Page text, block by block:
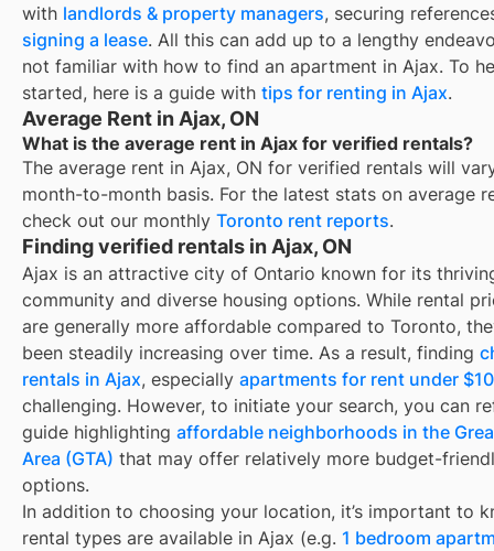
with landlords & property managers, securing
signing a lease. All this can add up to a lengthy
not familiar with how to find an apartment in Ajax. To
started, here is a guide with tips for renting in Ajax.
Average Rent in Ajax, ON
What is the average rent in Ajax for verified rentals?
The average rent in Ajax, ON for verified rentals will
month-to-month basis. For the latest stats on average
check out our monthly Toronto rent reports.
Finding verified rentals in Ajax, ON
Ajax is an attractive city of Ontario known for its
community and diverse housing options. While rental
are generally more affordable compared to Toronto,
been steadily increasing over time. As a result, finding
rentals in Ajax, especially apartments for rent under
challenging. However, to initiate your search, you can
guide highlighting affordable neighborhoods in the
Area (GTA) that may offer relatively more budget-
options.
In addition to choosing your location, it’s important to
rental types are available in Ajax (e.g. 1 bedroom